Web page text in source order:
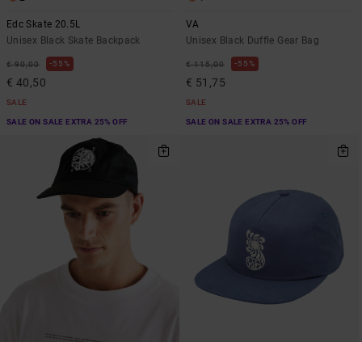
Edc Skate 20.5L
Unisex Black Skate Backpack
€ 90,00 55%
€ 40,50
SALE
SALE ON SALE EXTRA 25% OFF
VA
Unisex Black Duffle Gear Bag
€ 115,00 55%
€ 51,75
SALE
SALE ON SALE EXTRA 25% OFF